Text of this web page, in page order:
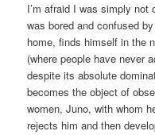
I’m afraid I was simply
was bored and confused
home, finds himself in the
(where people have never
despite its absolute
becomes the object of
women, Juno, with whom
rejects him and then